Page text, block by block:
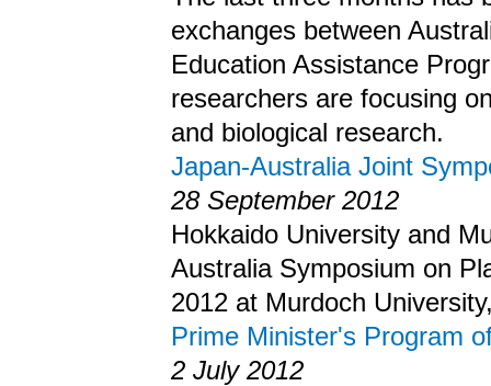
exchanges between
Education Assistance
researchers are focusing
and biological research.
Japan-Australia Joint
28 September 2012
Hokkaido University and
Australia Symposium on
2012 at Murdoch
Prime Minister's Program
2 July 2012